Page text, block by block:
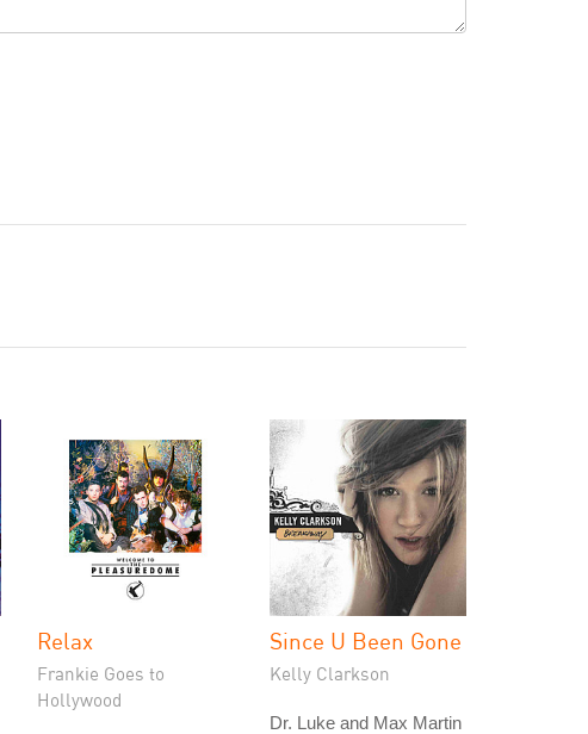
Relax
Frankie Goes to
Hollywood
Since U Been Gone
Kelly Clarkson
Dr. Luke and Max Martin